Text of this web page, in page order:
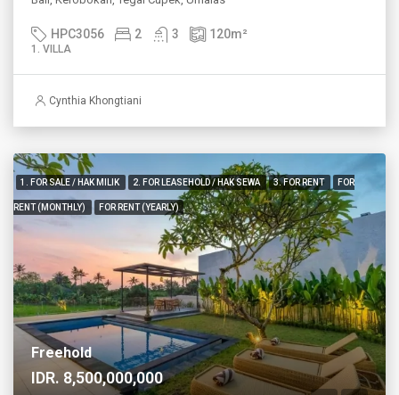
HPC3056 2 3 120m²
1. VILLA
Cynthia Khongtiani
1. FOR SALE / HAK MILIK 2. FOR LEASEHOLD / HAK SEWA 3. FOR RENT FOR
RENT (MONTHLY) FOR RENT (YEARLY)
Freehold
IDR. 8,500,000,000